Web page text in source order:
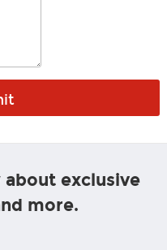
exclusive
more.